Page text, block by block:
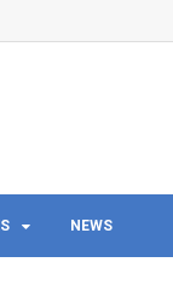
NEWS